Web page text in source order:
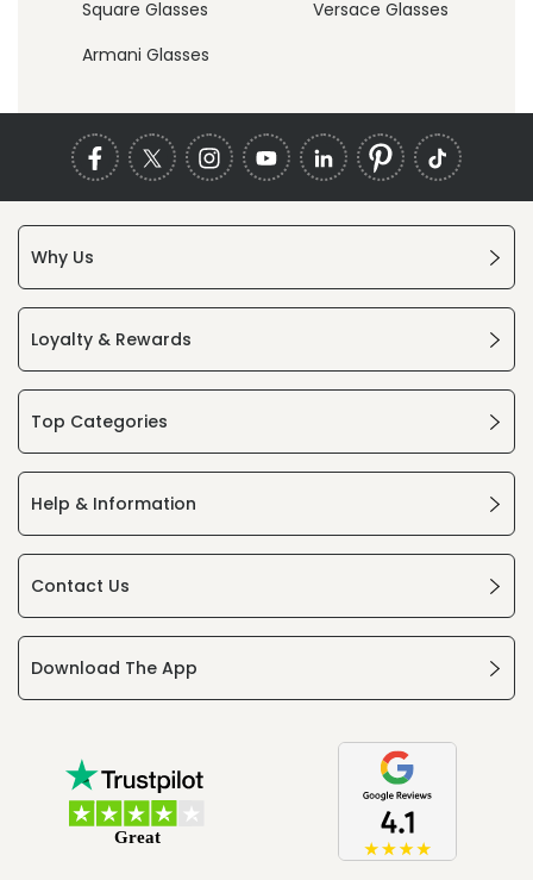
Square Glasses
Versace Glasses
Armani Glasses
Why Us
Loyalty & Rewards
Top Categories
Help & Information
Contact Us
Download The App